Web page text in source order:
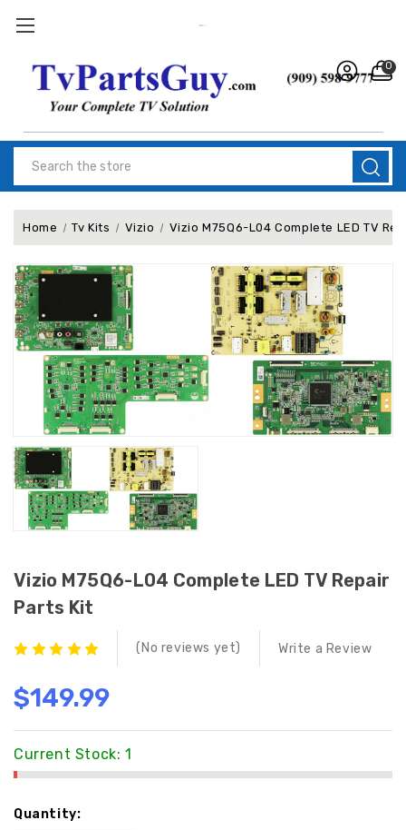
0
Home Tv Kits Vizio Vizio M75Q6-L04 Complete LED TV
Vizio M75Q6-L04 Complete LED TV Repair
Parts Kit
(No reviews yet) Write a Review
$149.99
Current Stock: 1
Quantity: